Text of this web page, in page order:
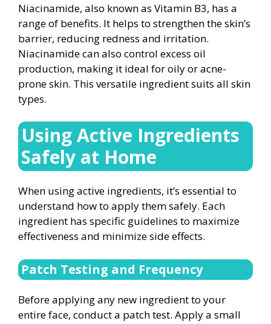
Niacinamide, also known as Vitamin B3, has a
range of benefits. It helps to strengthen the skin’s
barrier, reducing redness and irritation.
Niacinamide can also control excess oil
production, making it ideal for oily or acne-
prone skin. This versatile ingredient suits all skin
types.
Using Active Ingredients
Safely at Home
When using active ingredients, it’s essential to
understand how to apply them safely. Each
ingredient has specific guidelines to maximize
effectiveness and minimize side effects.
Patch Testing and Frequency
Before applying any new ingredient to your
entire face, conduct a patch test. Apply a small